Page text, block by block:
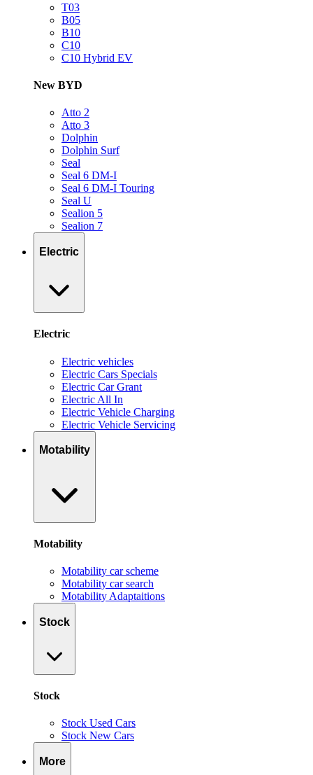
T03
B05
B10
C10
C10 Hybrid EV
New BYD
Atto 2
Atto 3
Dolphin
Dolphin Surf
Seal
Seal 6 DM-I
Seal 6 DM-I Touring
Seal U
Sealion 5
Sealion 7
Electric
Electric
Electric vehicles
Electric Cars Specials
Electric Car Grant
Electric All In
Electric Vehicle Charging
Electric Vehicle Servicing
Motability
Motability
Motability car scheme
Motability car search
Motability Adaptaitions
Stock
Stock
Stock Used Cars
Stock New Cars
More